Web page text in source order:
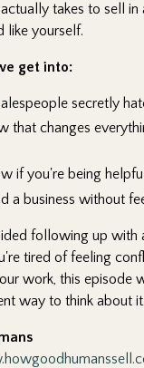
takes to sell in
like yourself.
get into:
secretly
that changes
if you're being
a business without
following up with
tired of feeling
work, this episode
way to think about it.